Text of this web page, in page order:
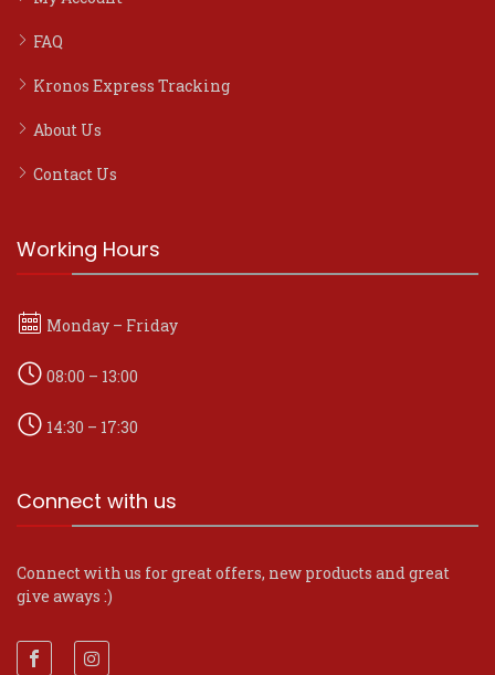
FAQ
Kronos Express Tracking
About Us
Contact Us
Working Hours
Monday – Friday
08:00 – 13:00
14:30 – 17:30
Connect with us
Connect with us for great offers, new products and great
give aways :)